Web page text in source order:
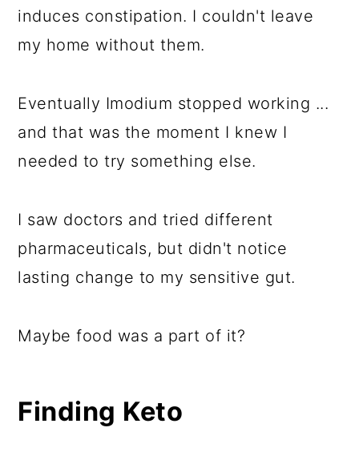
induces constipation. I couldn't leave
my home without them.
Eventually Imodium stopped working ...
and that was the moment I knew I
needed to try something else.
I saw doctors and tried different
pharmaceuticals, but didn't notice
lasting change to my sensitive gut.
Maybe food was a part of it?
Finding Keto